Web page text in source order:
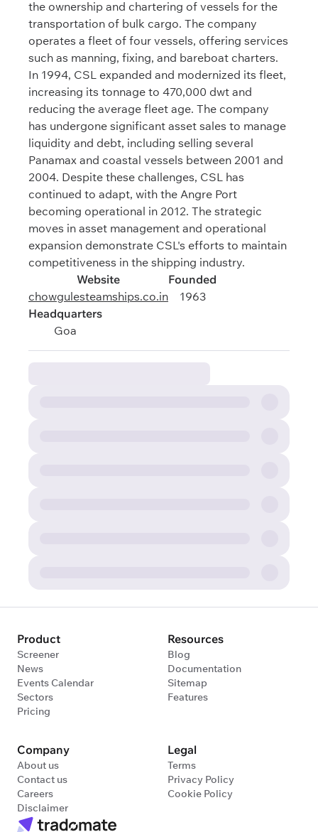
the ownership and chartering of vessels for the
transportation of bulk cargo. The company
operates a fleet of four vessels, offering services
such as manning, fixing, and bareboat charters.
In 1994, CSL expanded and modernized its fleet,
increasing its tonnage to 470,000 dwt and
reducing the average fleet age. The company
has undergone significant asset sales to manage
liquidity and debt, including selling several
Panamax and coastal vessels between 2001 and
2004. Despite these challenges, CSL has
continued to adapt, with the Angre Port
becoming operational in 2012. The strategic
moves in asset management and operational
expansion demonstrate CSL's efforts to maintain
competitiveness in the shipping industry.
Website
chowgulesteamships.co.in
Founded
1963
Headquarters
Goa
Product
Screener
News
Events Calendar
Sectors
Pricing
Resources
Blog
Documentation
Sitemap
Features
Company
About us
Contact us
Careers
Disclaimer
Legal
Terms
Privacy Policy
Cookie Policy